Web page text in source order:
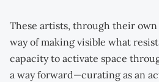
These artists, through their
way of making visible what
capacity to activate space
a way forward—curating as an